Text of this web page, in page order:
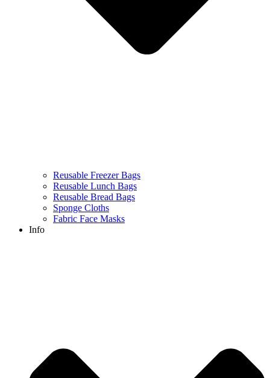
Reusable Freezer Bags
Reusable Lunch Bags
Reusable Bread Bags
Sponge Cloths
Fabric Face Masks
Info